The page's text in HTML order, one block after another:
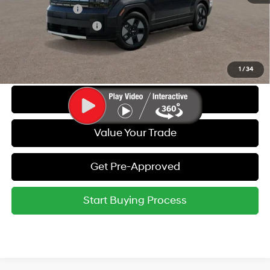
1 / 34
Military Incentive
College Grad Program
Call Us
Get Today's Best Price
Value Your Trade
Get Pre-Approved
Start Buying Process